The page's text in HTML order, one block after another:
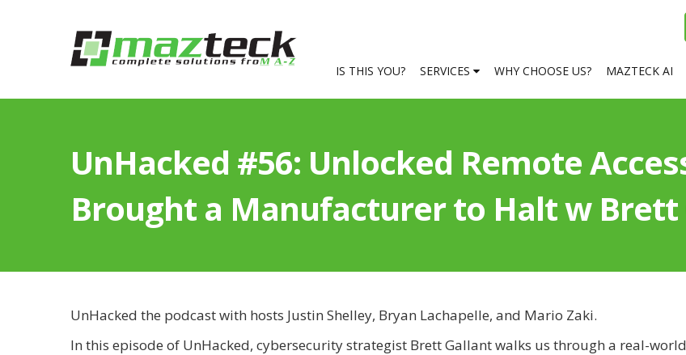
IS THIS YOU? SERVICES WHY CHOOSE US? MAZTECK AI
UnHacked #56: Unlocked Remote
Brought a Manufacturer to Halt w Brett
UnHacked the podcast with hosts Justin Shelley, Bryan Lachapelle, and Mario Zaki.
In this episode of UnHacked, cybersecurity strategist Brett Gallant walks us through a real-